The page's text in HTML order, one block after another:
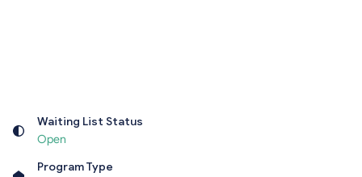
Waiting List Status
Open
Program Type